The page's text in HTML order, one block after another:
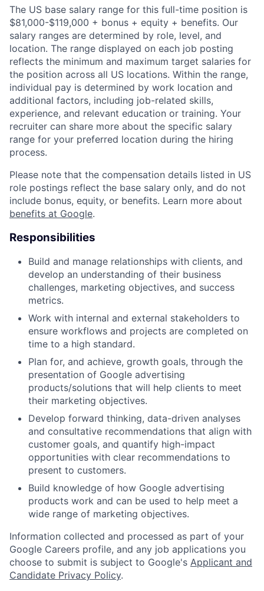
The US base salary range for this full-time position is
$81,000-$119,000 + bonus + equity + benefits. Our
salary ranges are determined by role, level, and
location. The range displayed on each job posting
reflects the minimum and maximum target salaries for
the position across all US locations. Within the range,
individual pay is determined by work location and
additional factors, including job-related skills,
experience, and relevant education or training. Your
recruiter can share more about the specific salary
range for your preferred location during the hiring
process.
Please note that the compensation details listed in US
role postings reflect the base salary only, and do not
include bonus, equity, or benefits. Learn more about
benefits at Google.
Responsibilities
Build and manage relationships with clients, and
develop an understanding of their business
challenges, marketing objectives, and success
metrics.
Work with internal and external stakeholders to
ensure workflows and projects are completed on
time to a high standard.
Plan for, and achieve, growth goals, through the
presentation of Google advertising
products/solutions that will help clients to meet
their marketing objectives.
Develop forward thinking, data-driven analyses
and consultative recommendations that align with
customer goals, and quantify high-impact
opportunities with clear recommendations to
present to customers.
Build knowledge of how Google advertising
products work and can be used to help meet a
wide range of marketing objectives.
Information collected and processed as part of your
Google Careers profile, and any job applications you
choose to submit is subject to Google's Applicant and
Candidate Privacy Policy.